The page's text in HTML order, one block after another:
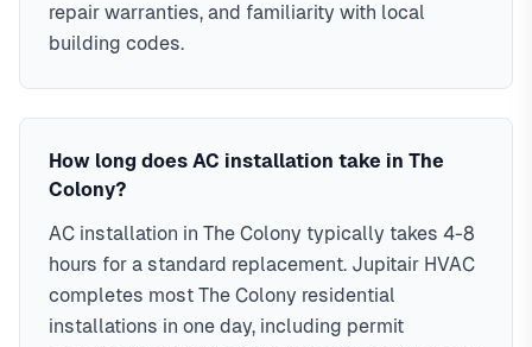
repair warranties, and familiarity with local
building codes.
How long does AC installation take in The
Colony?
AC installation in The Colony typically takes 4-8
hours for a standard replacement. Jupitair HVAC
completes most The Colony residential
installations in one day, including permit